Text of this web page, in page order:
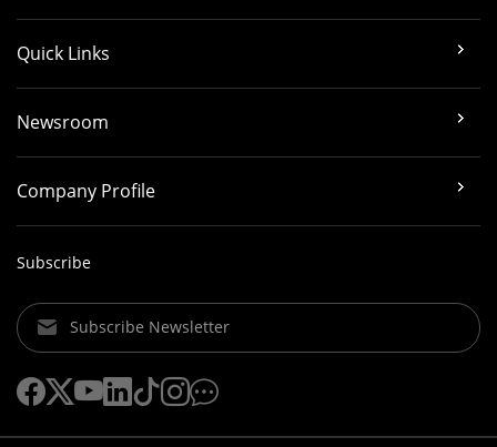
Quick Links
Newsroom
Company Profile
Subscribe
Subscribe Newsletter